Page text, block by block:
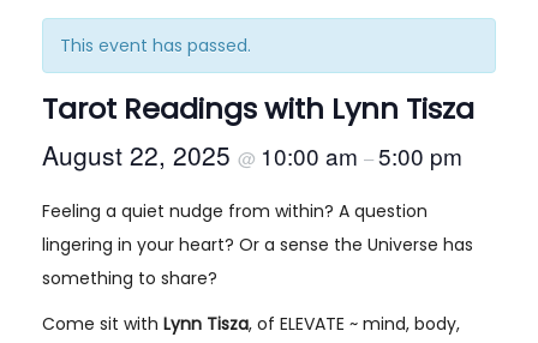
This event has passed.
Tarot Readings with Lynn Tisza
August 22, 2025 @ 10:00 am –5:00 pm
Feeling a quiet nudge from within? A question
lingering in your heart? Or a sense the Universe has
something to share?
Come sit with Lynn Tisza, of ELEVATE ~ mind, body,